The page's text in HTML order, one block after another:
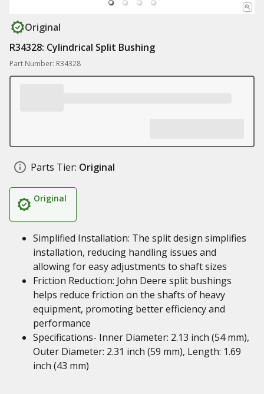
Original
R34328: Cylindrical Split Bushing
Part Number: R34328
Parts Tier: Original
Original
Simplified Installation: The split design simplifies
installation, reducing handling issues and
allowing for easy adjustments to shaft sizes
Friction Reduction: John Deere split bushings
helps reduce friction on the shafts of heavy
equipment, promoting better efficiency and
performance
Specifications- Inner Diameter: 2.13 inch (54 mm),
Outer Diameter: 2.31 inch (59 mm), Length: 1.69
inch (43 mm)